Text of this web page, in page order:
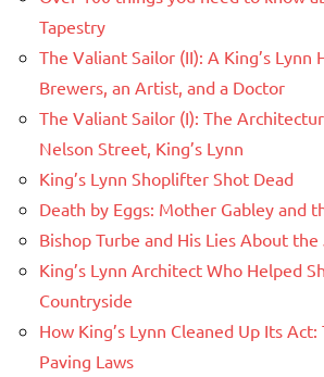
Tapestry
The Valiant Sailor (II): A King’s Lynn
Brewers, an Artist, and a Doctor
The Valiant Sailor (I): The
Nelson Street, King’s Lynn
King’s Lynn Shoplifter Shot Dead
Death by Eggs: Mother Gabley and
Bishop Turbe and His Lies About the
King’s Lynn Architect Who Helped
Countryside
How King’s Lynn Cleaned Up Its Act:
Paving Laws